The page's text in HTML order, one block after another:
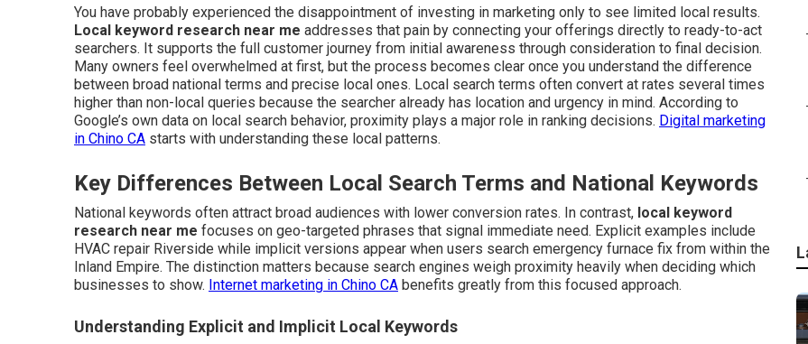
You have probably experienced the disappointment of investing in marketing only to see limited local results.
Local keyword research near me addresses that pain by connecting your offerings directly to ready-to-act
searchers. It supports the full customer journey from initial awareness through consideration to final decision.
Many owners feel overwhelmed at first, but the process becomes clear once you understand the difference
between broad national terms and precise local ones. Local search terms often convert at rates several times
higher than non-local queries because the searcher already has location and urgency in mind. According to
Google’s own data on local search behavior, proximity plays a major role in ranking decisions. Digital marketing
in Chino CA starts with understanding these local patterns.
Key Differences Between Local Search Terms and National Keywords
National keywords often attract broad audiences with lower conversion rates. In contrast, local keyword
research near me focuses on geo-targeted phrases that signal immediate need. Explicit examples include
HVAC repair Riverside while implicit versions appear when users search emergency furnace fix from within the
Inland Empire. The distinction matters because search engines weigh proximity heavily when deciding which
businesses to show. Internet marketing in Chino CA benefits greatly from this focused approach.
Understanding Explicit and Implicit Local Keywords